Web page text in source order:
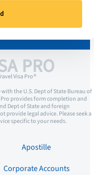
PRO
Visa Pro ®
the U.S. Dept of State Bureau of
Pro provides form completion and
Dept of State and foreign
provide legal advice. Please seek a
specific to your needs.
Apostille
Corporate Accounts